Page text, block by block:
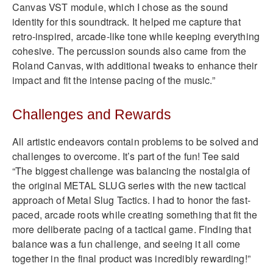
Canvas VST module, which I chose as the sound
identity for this soundtrack. It helped me capture that
retro-inspired, arcade-like tone while keeping everything
cohesive. The percussion sounds also came from the
Roland Canvas, with additional tweaks to enhance their
impact and fit the intense pacing of the music.”
Challenges and Rewards
All artistic endeavors contain problems to be solved and
challenges to overcome. It’s part of the fun! Tee said
“The biggest challenge was balancing the nostalgia of
the original METAL SLUG series with the new tactical
approach of Metal Slug Tactics. I had to honor the fast-
paced, arcade roots while creating something that fit the
more deliberate pacing of a tactical game. Finding that
balance was a fun challenge, and seeing it all come
together in the final product was incredibly rewarding!”